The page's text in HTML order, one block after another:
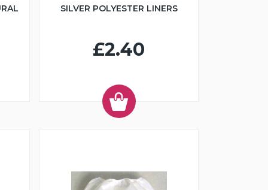
SILVER POLYESTER LINERS
£2.40